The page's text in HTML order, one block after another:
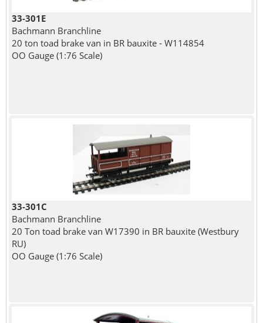
33-301E
Bachmann Branchline
20 ton toad brake van in BR bauxite - W114854
OO Gauge (1:76 Scale)
33-301C
Bachmann Branchline
20 Ton toad brake van W17390 in BR bauxite (Westbury
RU)
OO Gauge (1:76 Scale)